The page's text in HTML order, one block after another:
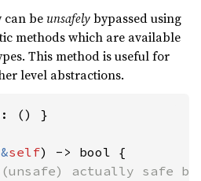
can beunsafelybypassed using
methods which are available
This method is useful for
level abstractions.
&self) -> bool {
actually safe